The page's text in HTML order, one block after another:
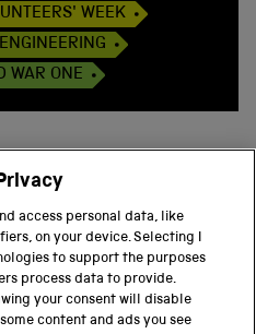
WEEK
WAR ONE
GROUP
access personal data, like
on your device. Selecting I
to support the purposes
process data to provide.
your consent will disable
content and ads you see